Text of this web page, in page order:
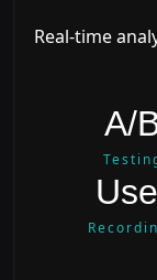
Real-time
A/